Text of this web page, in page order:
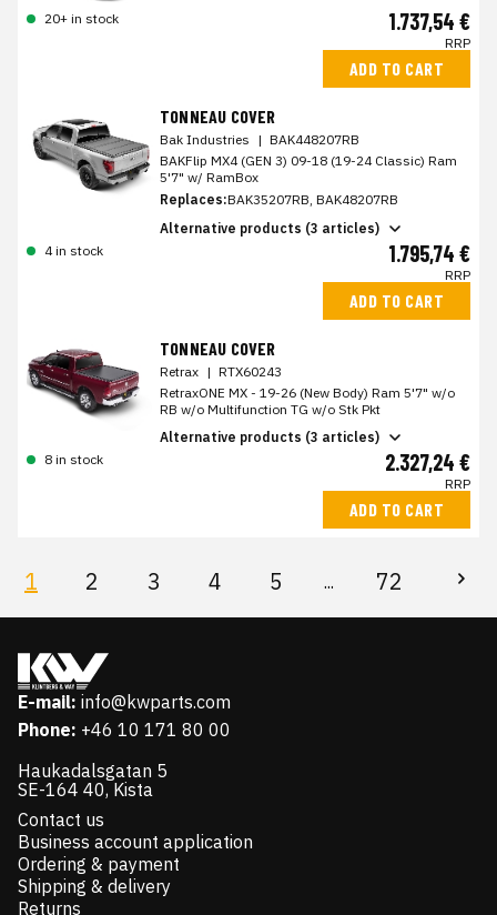
20+ in stock
1.737,54 €
RRP
ADD TO CART
TONNEAU COVER
Bak Industries | BAK448207RB
BAKFlip MX4 (GEN 3) 09-18 (19-24 Classic) Ram
5'7" w/ RamBox
Replaces:BAK35207RB, BAK48207RB
Alternative products (3 articles)
4 in stock
1.795,74 €
RRP
ADD TO CART
TONNEAU COVER
Retrax | RTX60243
RetraxONE MX - 19-26 (New Body) Ram 5'7" w/o
RB w/o Multifunction TG w/o Stk Pkt
Alternative products (3 articles)
8 in stock
2.327,24 €
RRP
ADD TO CART
1 2 3 4 5 ... 72
E-mail: info@kwparts.com
Phone: +46 10 171 80 00
Haukadalsgatan 5
SE-164 40, Kista
Contact us
Business account application
Ordering & payment
Shipping & delivery
Returns